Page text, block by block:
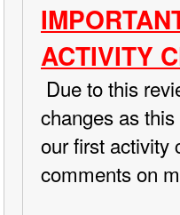
ACTIVITY
changes as
our first activity
comments on